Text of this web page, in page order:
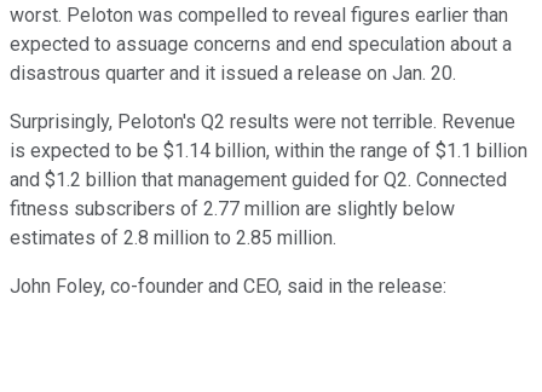
worst. Peloton was compelled to reveal figures earlier than
expected to assuage concerns and end speculation about a
disastrous quarter and it issued a release on Jan. 20.
Surprisingly, Peloton's Q2 results were not terrible. Revenue
is expected to be $1.14 billion, within the range of $1.1 billion
and $1.2 billion that management guided for Q2. Connected
fitness subscribers of 2.77 million are slightly below
estimates of 2.8 million to 2.85 million.
John Foley, co-founder and CEO, said in the release: